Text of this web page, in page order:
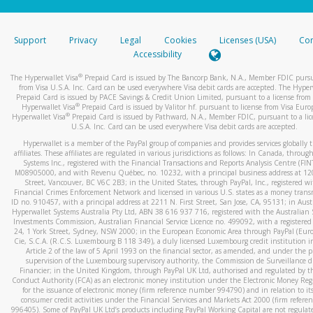
stated or asked from you.
your mobile device, include a screenshot of it in your email.
automatic message letting you know we received it.
You can learn more about recognizing and preventing
activityhere.
Support Privacy Legal Cookies Licenses (USA)
Accessibility
The Hyperwallet Visa® Prepaid Card is issued by The Bancorp Bank, N.A., Member FDIC
from Visa U.S.A. Inc. Card can be used everywhere Visa debit cards are accepted. The
Prepaid Card is issued by PACE Savings & Credit Union Limited, pursuant to a license from
Hyperwallet Visa® Prepaid Card is issued by Valitor hf. pursuant to license from Visa
Hyperwallet Visa®Prepaid Card is issued by Pathward, N.A., Member FDIC, pursuant to a
U.S.A. Inc. Card can be used everywhere Visa debit cards are accepted.
Hyperwallet is a member of the PayPal group of companies and provides services globally
affiliates. These affiliates are regulated in various jurisdictions as follows: In Canada,
Systems Inc., registered with the Financial Transactions and Reports Analysis Centre
M08905000, and with Revenu Québec, no. 10232, with a principal business address at
Street, Vancouver, BC V6C 2B3; in the United States, through PayPal, Inc., registered
Financial Crimes Enforcement Network and licensed in various U.S. states as a money
ID no. 910457, with a principal address at 2211 N. First Street, San Jose, CA, 95131; in
Hyperwallet Systems Australia Pty Ltd, ABN 38 616 937 716, registered with the Australian
Investments Commission, Australian Financial Service Licence no. 499092, with a registered
24, 1 York Street, Sydney, NSW 2000; in the European Economic Area through PayPal
Cie, S.C.A. (R.C.S. Luxembourg B 118 349), a duly licensed Luxembourg credit institution
Article 2 of the law of 5 April 1993 on the financial sector, as amended, and under the
supervision of the Luxembourg supervisory authority, the Commission de Surveillance
Financier; in the United Kingdom, through PayPal UK Ltd, authorised and regulated by
Conduct Authority (FCA) as an electronic money institution under the Electronic Money
for the issuance of electronic money (firm reference number 994790) and in relation to
consumer credit activities under the Financial Services and Markets Act 2000 (firm
996405). Some of PayPal UK Ltd’s products including PayPal Working Capital are not